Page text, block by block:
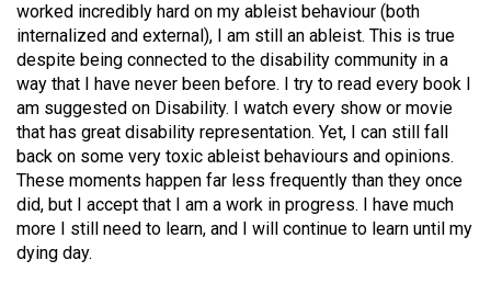
Volume
43
(2010/11)
Volume
42
(2009/10)
Volume
41
worked incredibly hard on my ableist behaviour (both
internalized and external), I am still an ableist. This is true
despite being connected to the disability community in a
way that I have never been before. I try to read every book I
am suggested on Disability. I watch every show or movie
that has great disability representation. Yet, I can still fall
back on some very toxic ableist behaviours and opinions.
These moments happen far less frequently than they once
did, but I accept that I am a work in progress. I have much
more I still need to learn, and I will continue to learn until my
dying day.